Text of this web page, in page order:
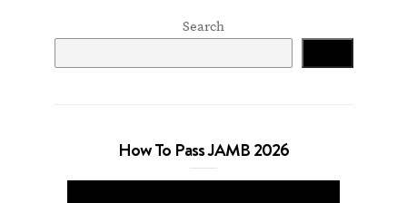
Search
How To Pass JAMB 2026